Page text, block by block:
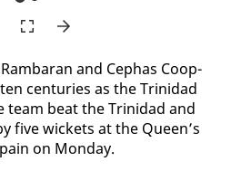
and Cephas Coop­
cen­turies as the Trinidad
team beat the Trinidad and
five wick­ets at the Queen’s
on Mon­day.